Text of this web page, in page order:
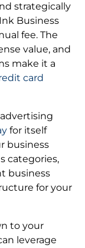
strategically
Business
fee. The
value, and
make it a
card
for itself
business
categories,
business
for your
to your
leverage